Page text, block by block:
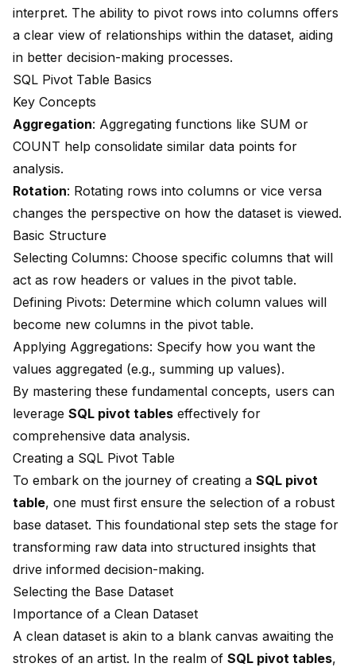
interpret. The ability to pivot rows into columns offers
a clear view of relationships within the dataset, aiding
in better decision-making processes.
SQL Pivot Table Basics
Key Concepts
Aggregation: Aggregating functions like SUM or
COUNT help consolidate similar data points for
analysis.
Rotation: Rotating rows into columns or vice versa
changes the perspective on how the dataset is viewed.
Basic Structure
Selecting Columns: Choose specific columns that will
act as row headers or values in the pivot table.
Defining Pivots: Determine which column values will
become new columns in the pivot table.
Applying Aggregations: Specify how you want the
values aggregated (e.g., summing up values).
By mastering these fundamental concepts, users can
leverage SQL pivot tables effectively for
comprehensive data analysis.
Creating a SQL Pivot Table
To embark on the journey of creating a SQL pivot
table, one must first ensure the selection of a robust
base dataset. This foundational step sets the stage for
transforming raw data into structured insights that
drive informed decision-making.
Selecting the Base Dataset
Importance of a Clean Dataset
A clean dataset is akin to a blank canvas awaiting the
strokes of an artist. In the realm of SQL pivot tables,